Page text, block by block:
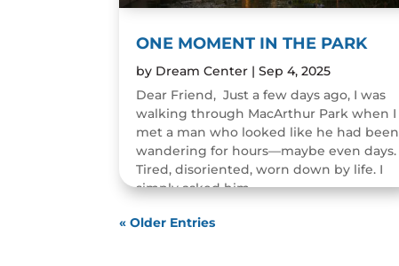
ONE MOMENT IN THE PARK
by Dream Center |Sep 4, 2025
Dear Friend, Just a few days ago, I was
walking through MacArthur Park when I
met a man who looked like he had been
wandering for hours—maybe even days.
Tired, disoriented, worn down by life. I
simply asked him,...
READ MORE
« Older Entries